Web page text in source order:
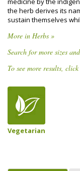
the herb derives its
sustain themselves
More in Herbs »
Search for more sizes
To see more results,
Vegetarian